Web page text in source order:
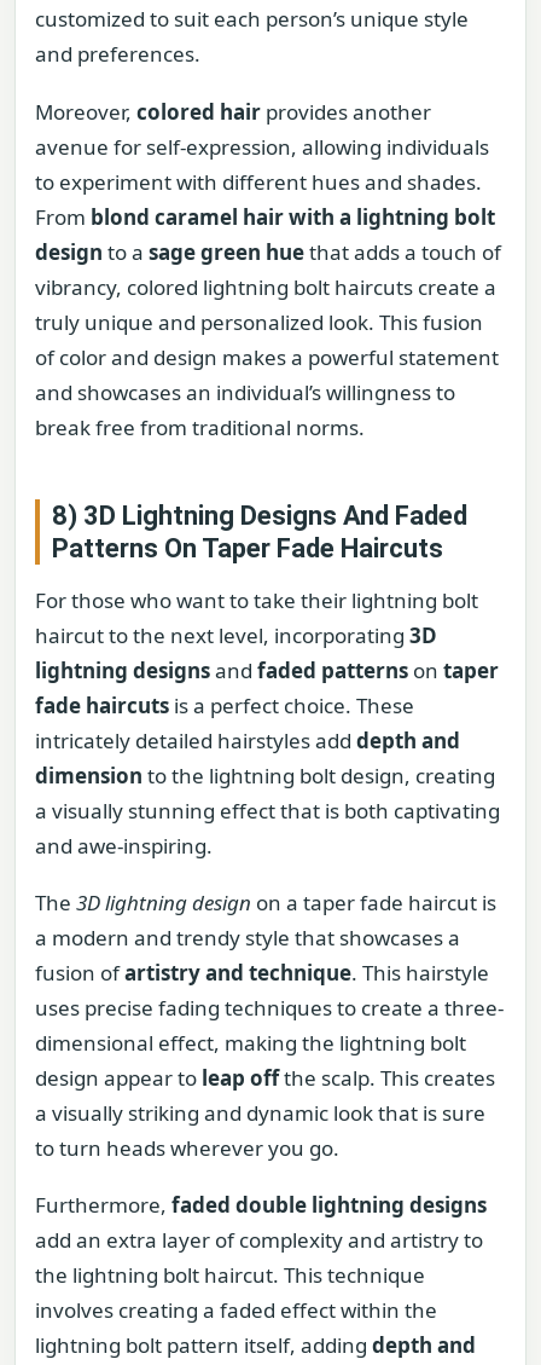
customized to suit each person’s unique style
and preferences.
Moreover, colored hair provides another
avenue for self-expression, allowing individuals
to experiment with different hues and shades.
From blond caramel hair with a lightning bolt
design to a sage green huethat adds a touch of
vibrancy, colored lightning bolt haircuts create a
truly unique and personalized look. This fusion
of color and design makes a powerful statement
and showcases an individual’s willingness to
break free from traditional norms.
8) 3D Lightning Designs And Faded
Patterns On Taper Fade Haircuts
For those who want to take their lightning bolt
haircut to the next level, incorporating 3D
lightning designsand faded patterns on taper
fade haircuts is a perfect choice. These
intricately detailed hairstyles add depth and
dimension to the lightning bolt design, creating
a visually stunning effect that is both captivating
and awe-inspiring.
The 3D lightning design on a taper fade haircut is
a modern and trendy style that showcases a
fusion ofartistry and technique. This hairstyle
uses precise fading techniques to create a three-
dimensional effect, making the lightning bolt
design appear to leap offthe scalp. This creates
a visually striking and dynamic look that is sure
to turn heads wherever you go.
Furthermore, faded double lightning designs
add an extra layer of complexity and artistry to
the lightning bolt haircut. This technique
involves creating a faded effect within the
lightning bolt pattern itself, adding depth and